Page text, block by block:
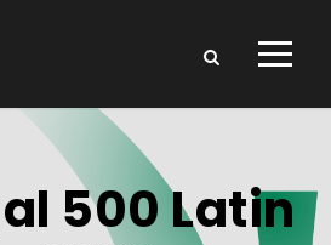
500 Latin